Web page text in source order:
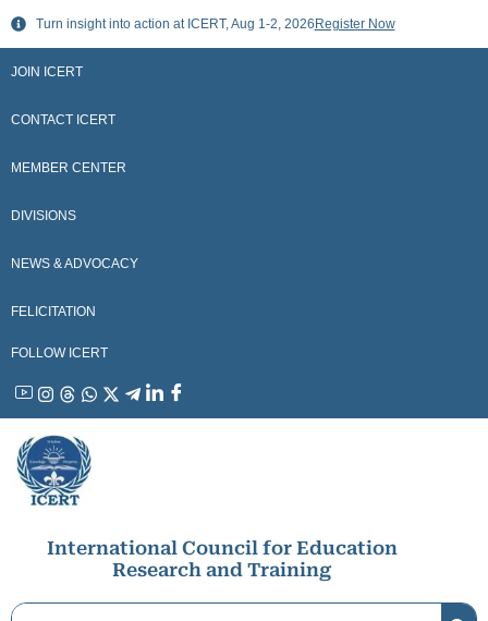
Skip
content
Turn insight into action at ICERT, Aug 1-2, 2026 Register Now
JOIN ICERT
CONTACT ICERT
MEMBER CENTER
DIVISIONS
NEWS & ADVOCACY
FELICITATION
FOLLOW ICERT
YouTubeInstagram
ThreadsWhatsApp
X LinkedinFacebook
International Council for Education
Research and Training